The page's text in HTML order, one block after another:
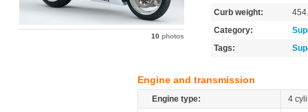
10 photos
Curb weight:
Category:
Tags:
Engine and transmission
Engine type:
4